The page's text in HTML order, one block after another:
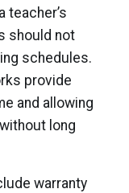
teacher’s
should not
schedules.
provide
and allowing
long
warranty